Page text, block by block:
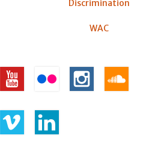
Discrimination
WAC